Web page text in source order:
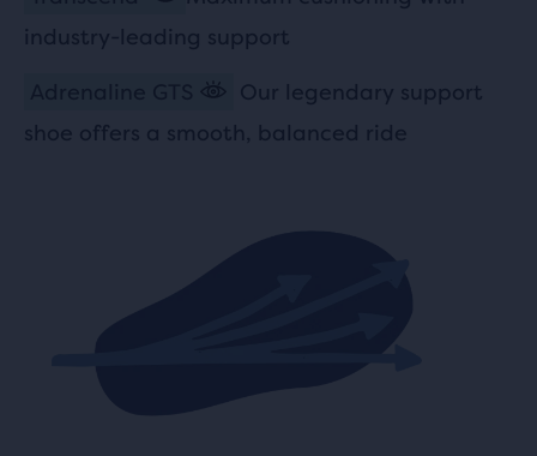
industry-leading support
Our legendary support
shoe offers a smooth, balanced ride